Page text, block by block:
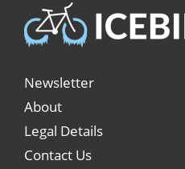
Newsletter
About
Legal Details
Contact Us